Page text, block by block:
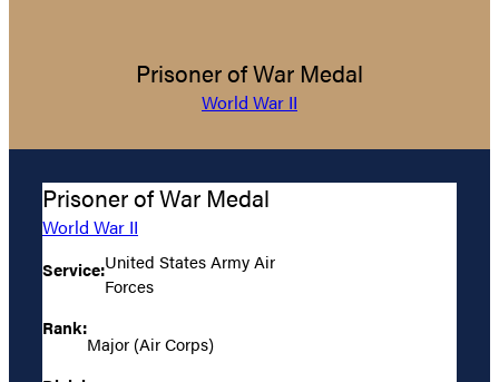
Prisoner of War Medal
World War II
Prisoner of War Medal
World War II
Service:United States Army Air
Forces
Rank:
Major (Air Corps)